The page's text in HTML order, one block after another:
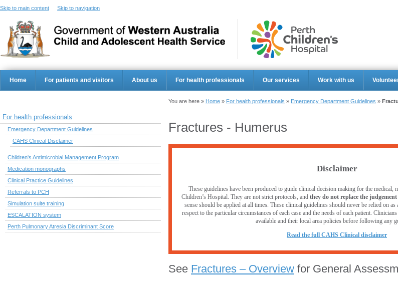
Skip to main content Skip to navigation
Home For patients and visitors About us For health professionals Our services Work with us
You are here » Home » For health professionals » Emergency Department Guidelines »
For health professionals
Emergency Department Guidelines
CAHS Clinical Disclaimer
Children's Antimicrobial Management Program
Medication monographs
Clinical Practice Guidelines
Referrals to PCH
Simulation suite training
ESCALATION system
Perth Pulmonary Atresia Discriminant Score
Fractures - Humerus
Disclaimer
These guidelines have been produced to guide clinical decision making for the medical,
Children’s Hospital. They are not strict protocols, and they do not replace the
sense should be applied at all times. These clinical guidelines should never be relied on
respect to the particular circumstances of each case and the needs of each patient.
available and their local area policies before following any
Read the full CAHS Clinical disclaimer
See Fractures – Overview for General